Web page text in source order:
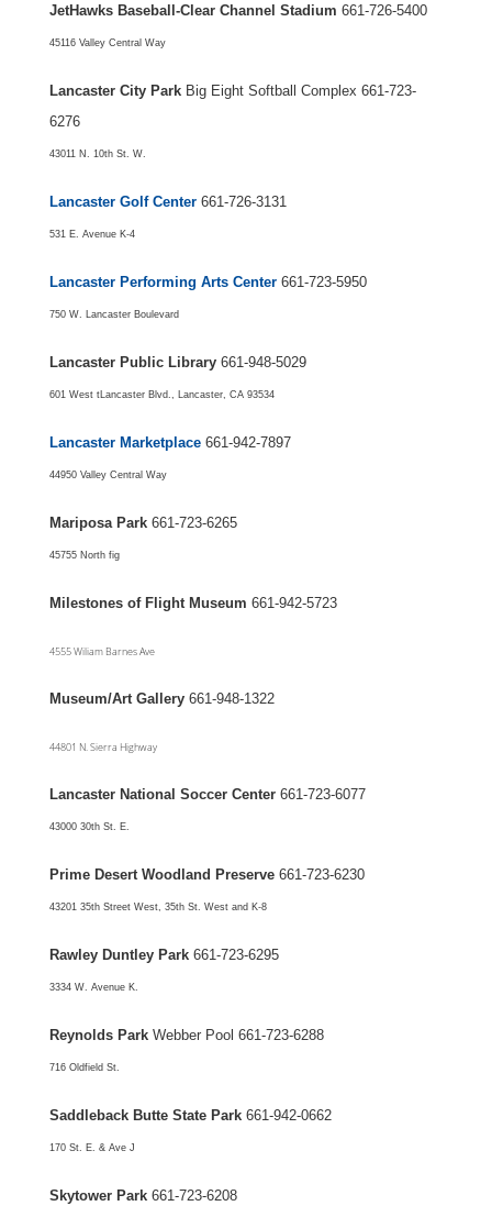
JetHawks Baseball-Clear Channel Stadium 661-726-5400
45116 Valley Central Way
Lancaster City ParkBig Eight Softball Complex 661-723-
6276
43011 N. 10th St. W.
Lancaster Golf Center661-726-3131
531 E. Avenue K-4
Lancaster Performing Arts Center661-723-5950
750 W. Lancaster Boulevard
Lancaster Public Library 661-948-5029
601 West tLancaster Blvd., Lancaster, CA 93534
Lancaster Marketplace661-942-7897
44950 Valley Central Way
Mariposa Park 661-723-6265
45755 North fig
Milestones of Flight Museum 661-942-5723
4555 Wiliam Barnes Ave
Museum/Art Gallery 661-948-1322
44801 N. Sierra Highway
Lancaster National Soccer Center 661-723-6077
43000 30th St. E.
Prime Desert Woodland Preserve661-723-6230
43201 35th Street West, 35th St. West and K-8
Rawley Duntley Park661-723-6295
3334 W. Avenue K.
Reynolds Park Webber Pool 661-723-6288
716 Oldfield St.
Saddleback Butte State Park 661-942-0662
170 St. E. & Ave J
Skytower Park 661-723-6208